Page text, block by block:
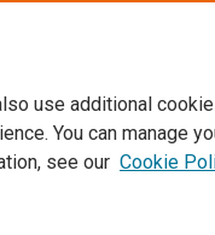
use additional
You can manage
see our Cookie